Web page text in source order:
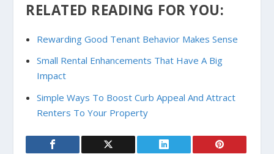
RELATED READING FOR YOU:
Rewarding Good Tenant Behavior Makes Sense
Small Rental Enhancements That Have A Big
Impact
Simple Ways To Boost Curb Appeal And Attract
Renters To Your Property